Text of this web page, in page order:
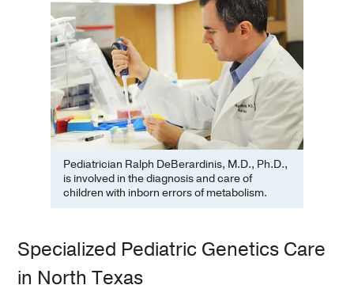
Pediatrician Ralph DeBerardinis, M.D., Ph.D.,
is involved in the diagnosis and care of
children with inborn errors of metabolism.
Specialized Pediatric Genetics Care
in North Texas